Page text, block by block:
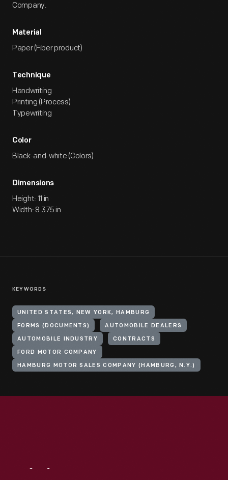
Company.
Material
Paper (Fiber product)
Technique
Handwriting
Printing (Process)
Typewriting
Color
Black-and-white (Colors)
Dimensions
Height: 11 in
Width: 8.375 in
KEYWORDS
UNITED STATES, NEW YORK, HAMBURG
FORMS (DOCUMENTS) AUTOMOBILE DEALERS
AUTOMOBILE INDUSTRY CONTRACTS
FORD MOTOR COMPANY
HAMBURG MOTOR SALES COMPANY (HAMBURG, N.Y.)